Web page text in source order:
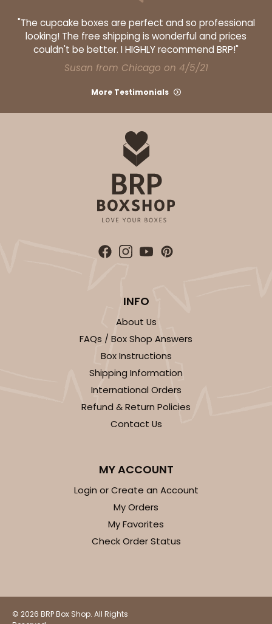
"The cupcake boxes are perfect and so professional
looking! The free shipping is wonderful and prices
couldn't be better. I HIGHLY recommend BRP!"
Susan from Chicago on 4/5/21
More Testimonials
INFO
About Us
FAQs / Box Shop Answers
Box Instructions
Shipping Information
International Orders
Refund & Return Policies
Contact Us
MY ACCOUNT
Login or Create an Account
My Orders
My Favorites
Check Order Status
© 2026 BRP Box Shop. All Rights